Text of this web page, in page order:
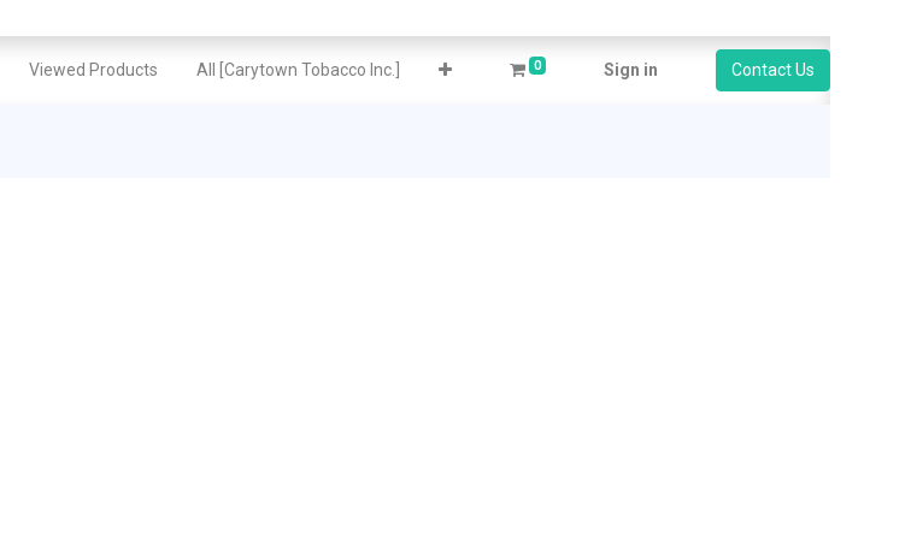
Viewed Products All [Carytown Tobacco Inc.] 0 Sign in Contact Us